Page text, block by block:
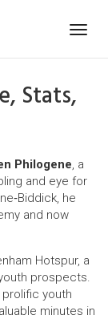
Stats,
Philogene, a
and eye for
, he
and now
Hotspur, a
prospects.
youth
minutes in